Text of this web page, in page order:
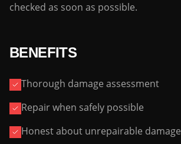
checked as soon as possible.
BENEFITS
Thorough damage assessment
Repair when safely possible
Honest about unrepairable damage